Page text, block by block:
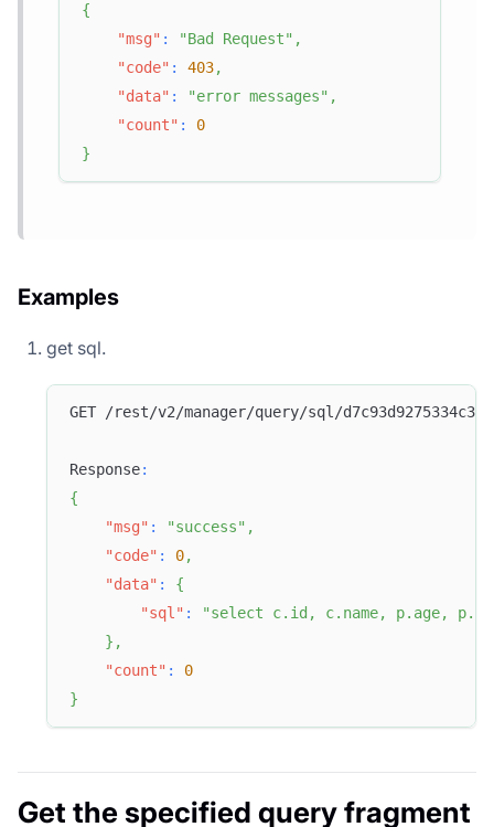
{
"msg" : "Bad Request" ,
"code" : 403,
"data" : "error messages" ,
"count" :
0
}
Examples
get sql.
GET /rest/v2/manager/query/sql/d7c93d9275334c35-
Response:
{
"msg" : "success" ,
"code" : 0,
"data" :
{
"sql" :
"select c.id, c.name, p.age,
} ,
"count" :
0
}
Get the specified query fragment